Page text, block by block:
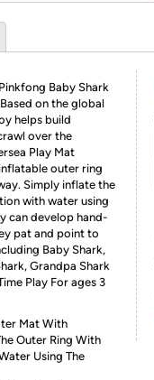
Baby Shark
on the global
helps build
over the
Play Mat
outer ring
Simply inflate the
with water using
can develop hand-
pat and point to
Baby Shark,
Grandpa Shark
Play For ages 3
Mat With
Outer Ring With
Using The